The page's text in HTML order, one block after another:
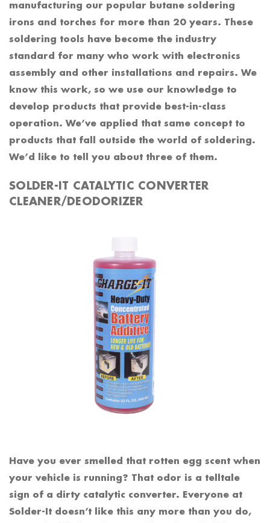
manufacturing our popular butane soldering
irons and torches for more than 20 years. These
soldering tools have become the industry
standard for many who work with electronics
assembly and other installations and repairs. We
know this work, so we use our knowledge to
develop products that provide best-in-class
operation. We’ve applied that same concept to
products that fall outside the world of soldering.
We’d like to tell you about three of them.
SOLDER-IT CATALYTIC CONVERTER
CLEANER/DEODORIZER
Have you ever smelled that rotten egg scent when
your vehicle is running? That odor is a telltale
sign of a dirty catalytic converter. Everyone at
Solder-It doesn’t like this any more than you do,